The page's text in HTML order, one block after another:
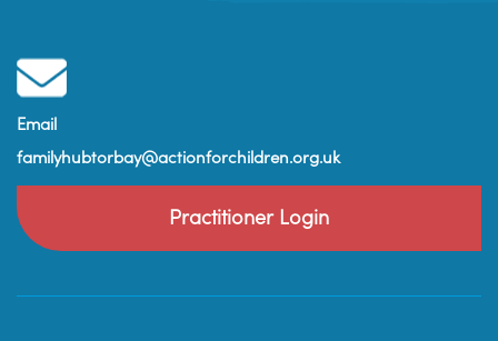
Email
familyhubtorbay@actionforchildren.org.uk
Practitioner Login